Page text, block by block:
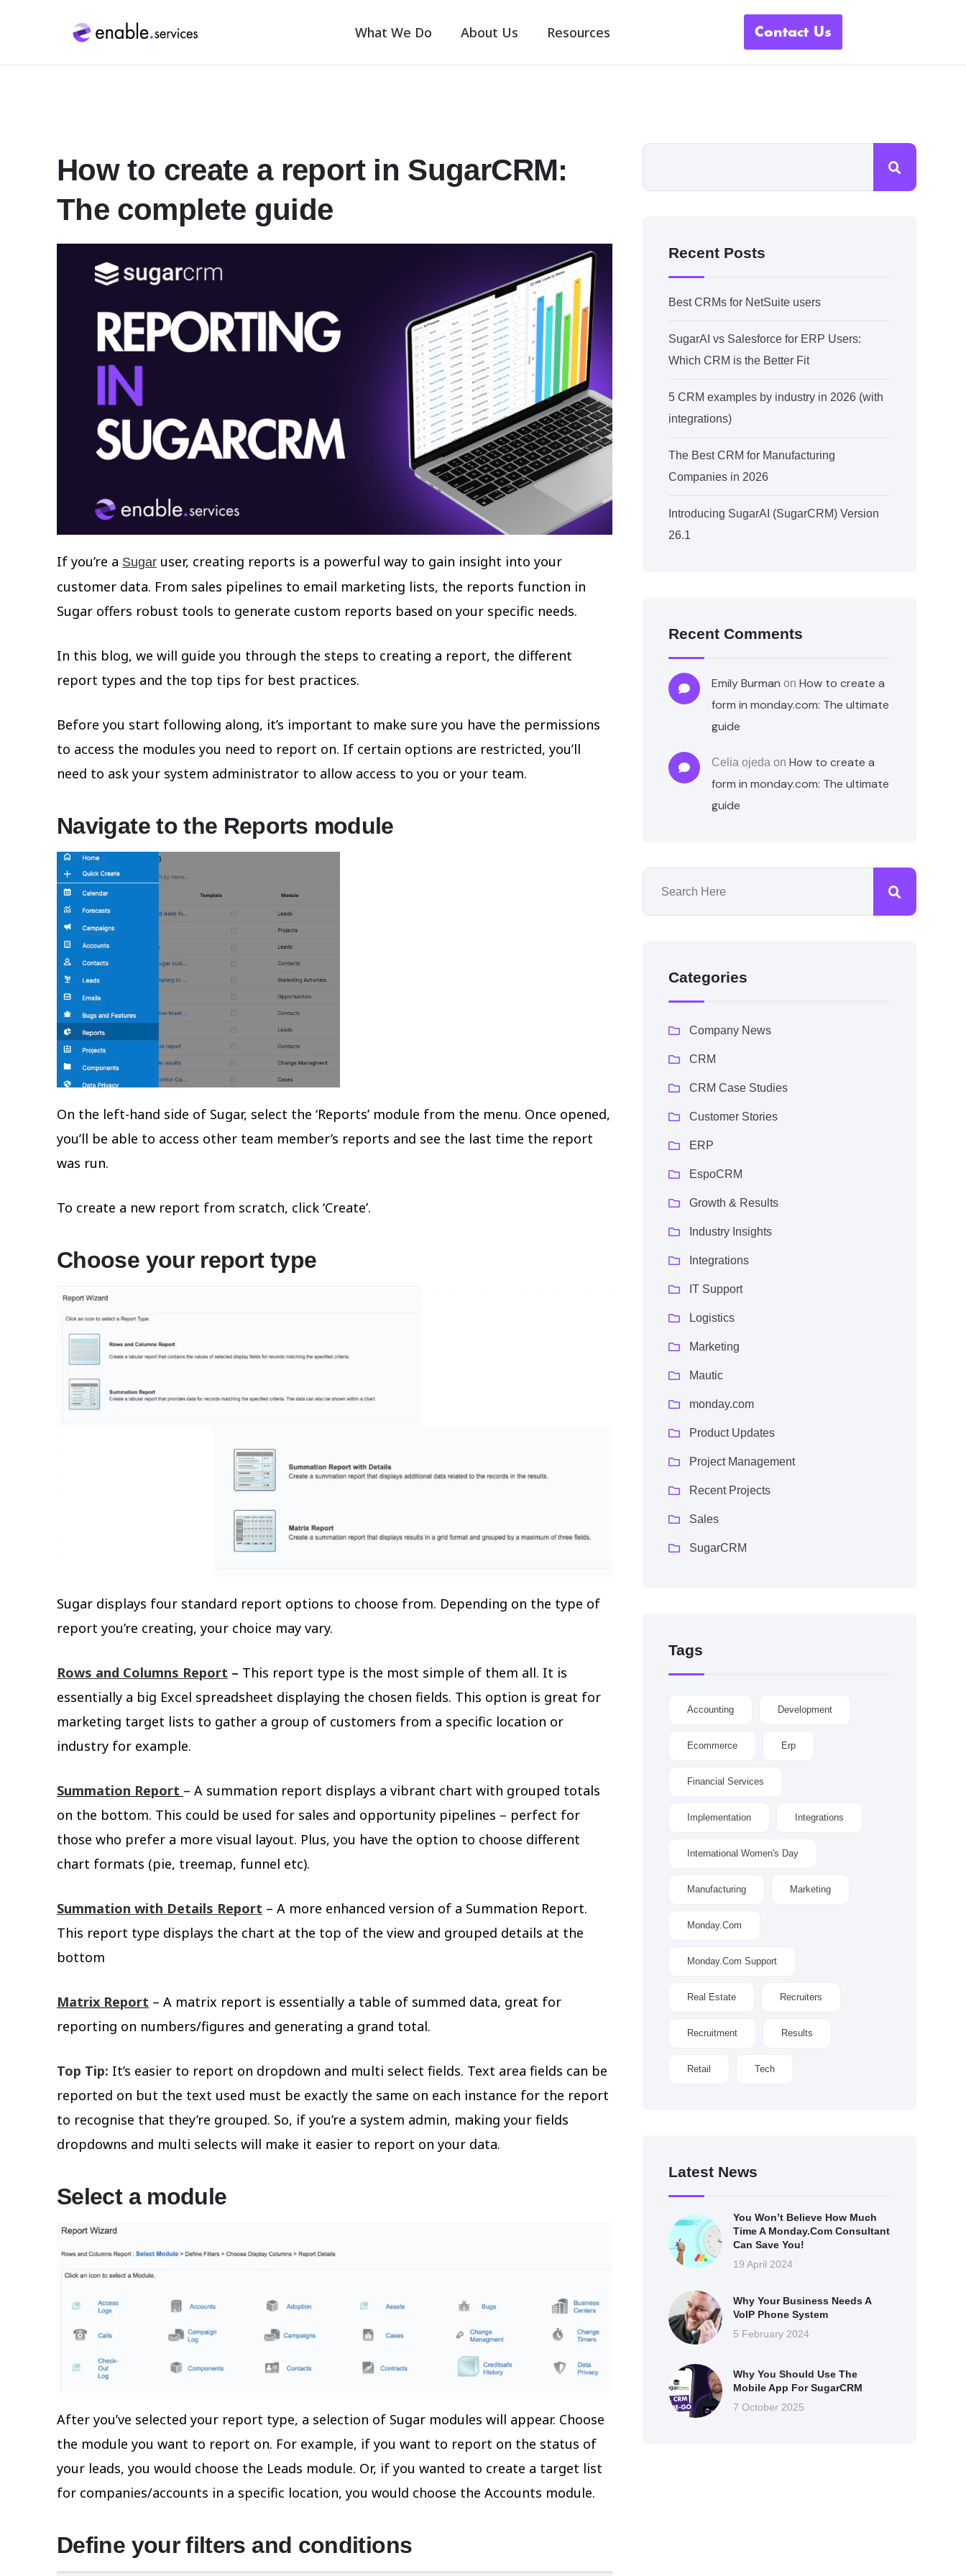
What We Do About Us Resources Contact Us
How to create a report in SugarCRM:
The complete guide
If you’re a Sugar user, creating reports is a powerful way to gain insight into your
customer data. From sales pipelines to email marketing lists, the reports function in
Sugar offers robust tools to generate custom reports based on your specific needs.
In this blog, we will guide you through the steps to creating a report, the different
report types and the top tips for best practices.
Before you start following along, it’s important to make sure you have the permissions
to access the modules you need to report on. If certain options are restricted, you’ll
need to ask your system administrator to allow access to you or your team.
Navigate to the Reports module
On the left-hand side of Sugar, select the ‘Reports’ module from the menu. Once opened,
you’ll be able to access other team member’s reports and see the last time the report
was run.
To create a new report from scratch, click ‘Create’.
Choose your report type
Sugar displays four standard report options to choose from. Depending on the type of
report you’re creating, your choice may vary.
Rows and Columns Report – This report type is the most simple of them all. It is
essentially a big Excel spreadsheet displaying the chosen fields. This option is great for
marketing target lists to gather a group of customers from a specific location or
industry for example.
Summation Report – A summation report displays a vibrant chart with grouped totals
on the bottom. This could be used for sales and opportunity pipelines – perfect for
those who prefer a more visual layout. Plus, you have the option to choose different
chart formats (pie, treemap, funnel etc).
Summation with Details Report – A more enhanced version of a Summation Report.
This report type displays the chart at the top of the view and grouped details at the
bottom
Matrix Report – A matrix report is essentially a table of summed data, great for
reporting on numbers/figures and generating a grand total.
Top Tip: It’s easier to report on dropdown and multi select fields. Text area fields can be
reported on but the text used must be exactly the same on each instance for the report
to recognise that they’re grouped. So, if you’re a system admin, making your fields
dropdowns and multi selects will make it easier to report on your data.
Select a module
After you’ve selected your report type, a selection of Sugar modules will appear. Choose
the module you want to report on. For example, if you want to report on the status of
your leads, you would choose the Leads module. Or, if you wanted to create a target list
for companies/accounts in a specific location, you would choose the Accounts module.
Define your filters and conditions
Recent Posts
Best CRMs for NetSuite users
SugarAI vs Salesforce for ERP Users:
Which CRM is the Better Fit
5 CRM examples by industry in 2026 (with
integrations)
The Best CRM for Manufacturing
Companies in 2026
Introducing SugarAI (SugarCRM) Version
26.1
Recent Comments
Emily Burman onHow to create a
form in monday.com: The ultimate
guide
Celia ojeda onHow to create a
form in monday.com: The ultimate
guide
Categories
Company News
CRM
CRM Case Studies
Customer Stories
ERP
EspoCRM
Growth & Results
Industry Insights
Integrations
IT Support
Logistics
Marketing
Mautic
monday.com
Product Updates
Project Management
Recent Projects
Sales
SugarCRM
Tags
Accounting Development
Ecommerce Erp
Financial Services
Implementation Integrations
International Women's Day
Manufacturing Marketing
Monday.com
Monday.com Support
Real Estate Recruiters
Recruitment Results
Retail Tech
Latest News
You Won’t Believe How Much
Time A Monday.com Consultant
Can Save You!
19 April 2024
Why Your Business Needs A
VoIP Phone System
5 February 2024
Why You Should Use The
Mobile App For SugarCRM
7 October 2025